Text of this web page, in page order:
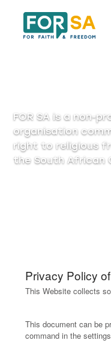
FOR SA is a non-
organisation
right to religious
the South African
Privacy Policy
This Website collects
This document can be
command in the